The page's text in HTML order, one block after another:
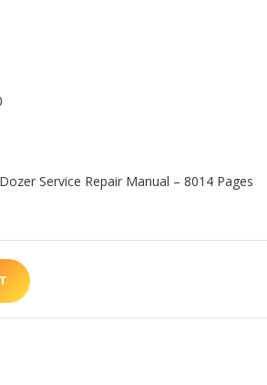
Service Repair Manual – 8014 Pages